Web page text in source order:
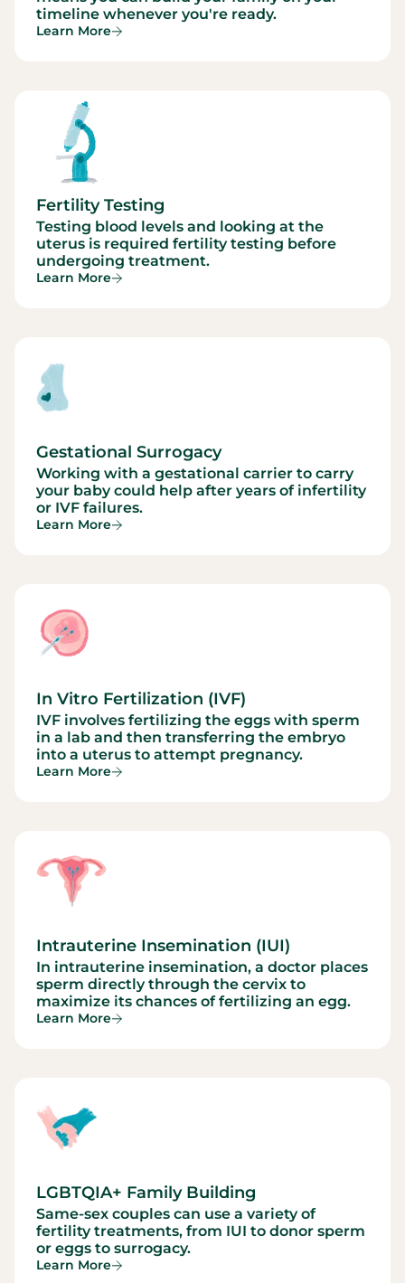
timeline whenever you're ready.
Learn More
Fertility Testing
Testing blood levels and looking at the
uterus is required fertility testing before
undergoing treatment.
Learn More
Gestational Surrogacy
Working with a gestational carrier to carry
your baby could help after years of infertility
or IVF failures.
Learn More
In Vitro Fertilization (IVF)
IVF involves fertilizing the eggs with sperm
in a lab and then transferring the embryo
into a uterus to attempt pregnancy.
Learn More
Intrauterine Insemination (IUI)
In intrauterine insemination, a doctor places
sperm directly through the cervix to
maximize its chances of fertilizing an egg.
Learn More
LGBTQIA+ Family Building
Same-sex couples can use a variety of
fertility treatments, from IUI to donor sperm
or eggs to surrogacy.
Learn More